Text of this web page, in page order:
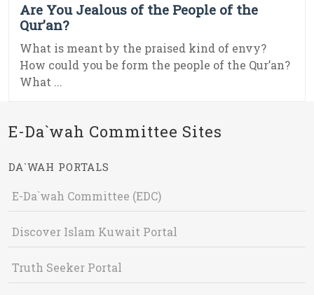
Are You Jealous of the People of the
Qur’an?
What is meant by the praised kind of envy?
How could you be form the people of the Qur’an?
What ...
E-Da`wah Committee Sites
DA`WAH PORTALS
E-Da`wah Committee (EDC)
Discover Islam Kuwait Portal
Truth Seeker Portal